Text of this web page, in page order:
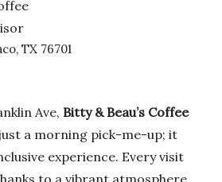
TX 76701
Ave, Bitty & Beau’s Coffee
a morning pick-me-up; it
experience. Every visit
to a vibrant atmosphere